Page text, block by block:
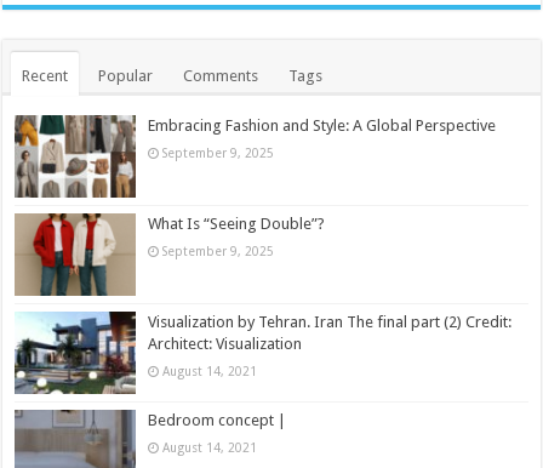
Recent Popular Comments Tags
Embracing Fashion and Style: A Global Perspective
September 9, 2025
What Is “Seeing Double”?
September 9, 2025
Visualization by Tehran. Iran The final part (2) Credit:
Architect: Visualization
August 14, 2021
Bedroom concept |
August 14, 2021